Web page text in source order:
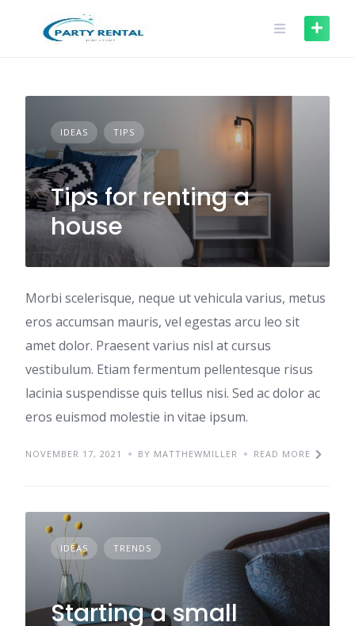
IDEAS TIPS
Tips for renting a
house
Morbi scelerisque, neque ut vehicula varius, metus
eros accumsan mauris, vel egestas arcu leo sit
amet dolor. Praesent varius nisl at cursus
vestibulum. Etiam fermentum pellentesque risus
lacinia suspendisse quis tellus nisi. Sed ac dolor ac
eros euismod molestie in vitae ipsum.
NOVEMBER 17, 2021 BY MATTHEWMILLER READ MORE
IDEAS TRENDS
Starting a small